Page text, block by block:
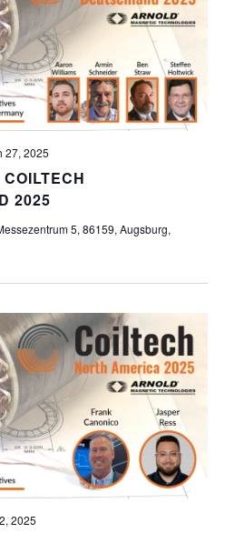
2025
27, 2025
5, 86159, Augsburg,
2025